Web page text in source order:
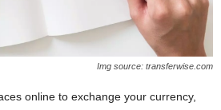
Img source: transferwise.com
online to exchange your currency,